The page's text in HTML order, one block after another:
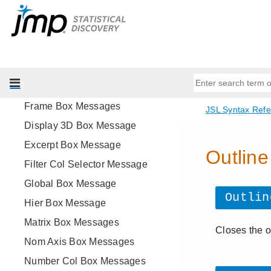
All Display Box Messages
Axis Box Messages
Frame Box Messages
Display 3D Box Message
Excerpt Box Message
Filter Col Selector Message
Global Box Message
Hier Box Message
Matrix Box Messages
Nom Axis Box Messages
Number Col Box Messages